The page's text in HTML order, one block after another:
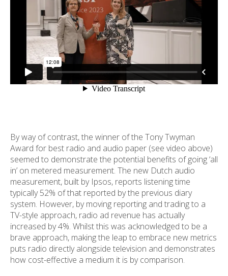
By way of contrast, the winner of the Tony Twyman
Award for best radio and audio paper (see video above)
seemed to demonstrate the potential benefits of going ‘all
in’ on metered measurement. The new Dutch audio
measurement, built by Ipsos, reports listening time
typically 52% of that reported by the previous diary
system. However, by moving reporting and trading to a
TV-style approach, radio ad revenue has actually
increased by 4%. Whilst this was acknowledged to be a
brave approach, making the leap to embrace new metrics
puts radio directly alongside television and demonstrates
how cost-effective a medium it is by comparison.